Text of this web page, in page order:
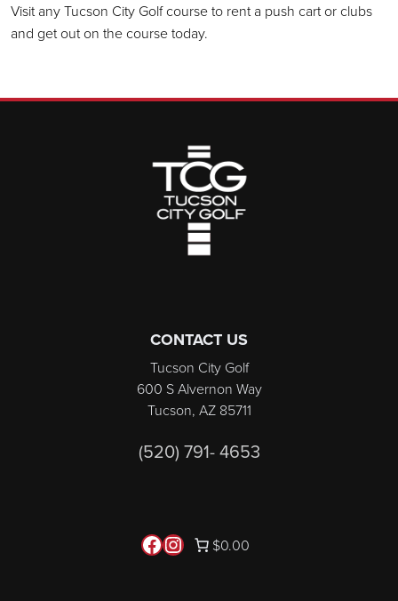
Visit any Tucson City Golf course to rent a push cart or clubs
and get out on the course today.
CONTACT US
Tucson City Golf
600 S Alvernon Way
Tucson, AZ 85711
(520) 791- 4653
Follow us on Facebook
Instagram
$0.00